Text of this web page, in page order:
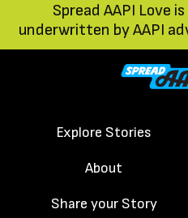
Spread AAPI Love
underwritten by AAPI
Explore Stories
About
Share your Story